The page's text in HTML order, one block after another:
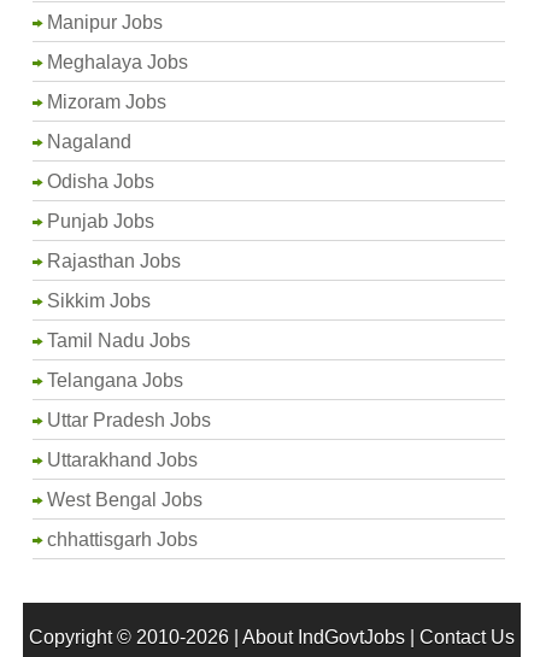
Manipur Jobs
Meghalaya Jobs
Mizoram Jobs
Nagaland
Odisha Jobs
Punjab Jobs
Rajasthan Jobs
Sikkim Jobs
Tamil Nadu Jobs
Telangana Jobs
Uttar Pradesh Jobs
Uttarakhand Jobs
West Bengal Jobs
chhattisgarh Jobs
Copyright © 2010-2026 | About IndGovtJobs| Contact Us